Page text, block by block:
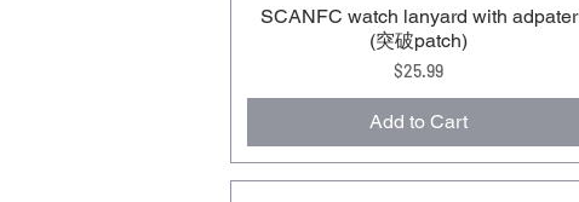
SCANFC watch lanyard with adpater
(突破patch)
Price
$25.99
Add to Cart